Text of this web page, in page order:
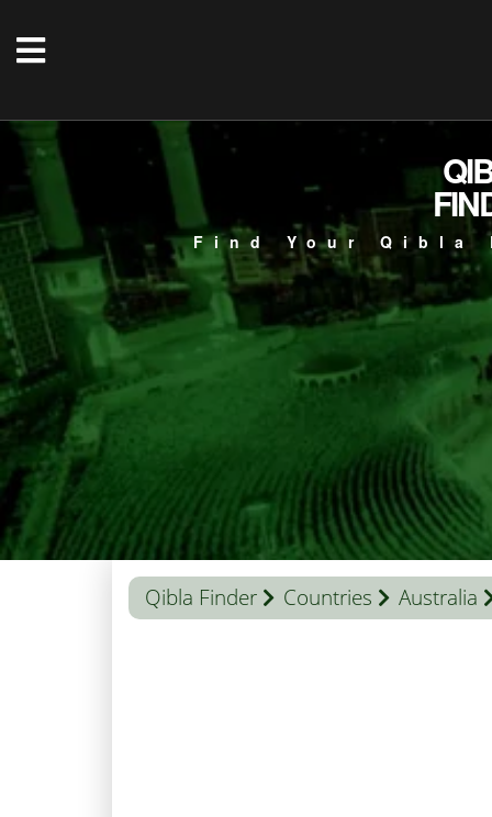
Find Your
Qibla Finder Countries Australia